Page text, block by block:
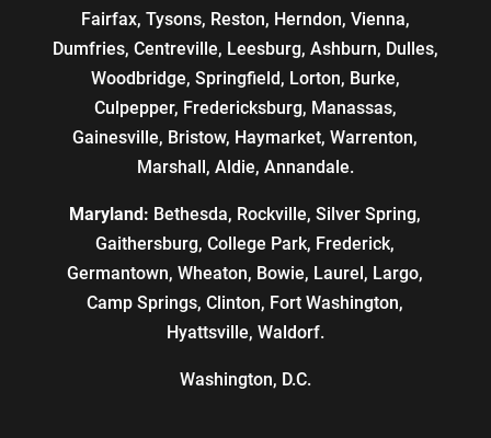
Fairfax, Tysons, Reston, Herndon, Vienna,
Dumfries, Centreville, Leesburg, Ashburn, Dulles,
Woodbridge, Springfield, Lorton, Burke,
Culpepper, Fredericksburg, Manassas,
Gainesville, Bristow, Haymarket, Warrenton,
Marshall, Aldie, Annandale.
Maryland: Bethesda, Rockville, Silver Spring,
Gaithersburg, College Park, Frederick,
Germantown, Wheaton, Bowie, Laurel, Largo,
Camp Springs, Clinton, Fort Washington,
Hyattsville, Waldorf.
Washington, D.C.